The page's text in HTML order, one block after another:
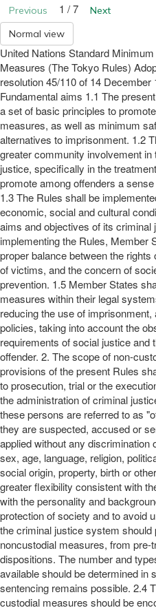
Previous 1 / 7
Next
Normal view
United Nations Standard
Measures (The Tokyo Rules)
resolution 45/110 of 14
Fundamental aims 1.1 The
a set of basic principles to
measures, as well as minimum
alternatives to imprisonment. 1.2
greater community involvement
justice, specifically in the
promote among offenders a
1.3 The Rules shall be
economic, social and cultural
aims and objectives of its
implementing the Rules, Member
proper balance between the
of victims, and the concern of
prevention. 1.5 Member States
measures within their legal
reducing the use of
policies, taking into account the
requirements of social justice and
offender. 2. The scope of non-
provisions of the present Rules
to prosecution, trial or the
the administration of criminal
these persons are referred to as
they are suspected, accused or
applied without any discrimination
sex, age, language, religion,
social origin, property, birth or
greater flexibility consistent with
with the personality and
protection of society and to avoid
the criminal justice system should
noncustodial measures, from pre-
dispositions. The number and
available should be determined in
sentencing remains possible. 2.4
custodial measures should be